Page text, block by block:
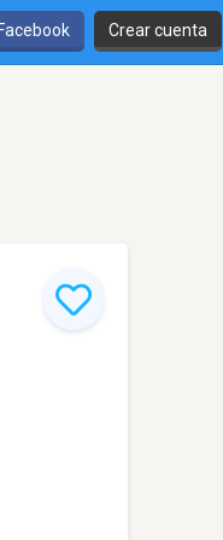
Crear cuenta